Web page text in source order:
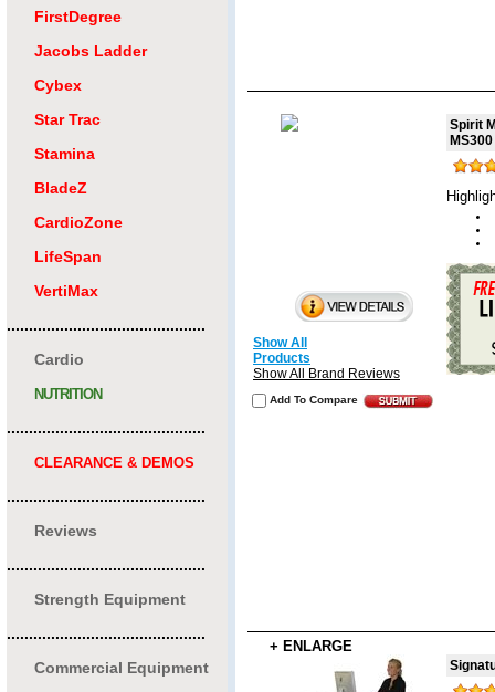
FirstDegree
Jacobs Ladder
Cybex
Star Trac
Stamina
BladeZ
CardioZone
LifeSpan
VertiMax
.............................................
Cardio
NUTRITION
.............................................
CLEARANCE & DEMOS
.............................................
Reviews
.............................................
Strength Equipment
.............................................
Commercial Equipment
Spirit
MS300
Add To Compare
Show All
Products
Show All Brand Reviews
+ ENLARGE